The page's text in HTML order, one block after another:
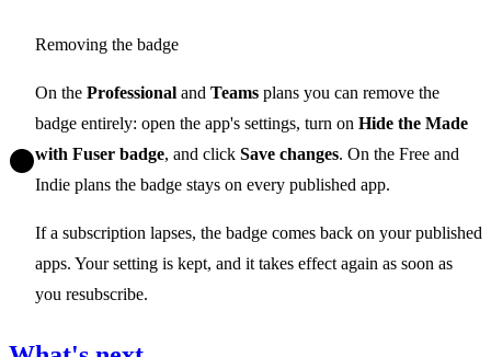
Removing the badge
On the Professional and Teams plans you can remove the
badge entirely: open the app's settings, turn on Hide the Made
with Fuser badge, and click Save changes. On the Free and
Indie plans the badge stays on every published app.
If a subscription lapses, the badge comes back on your published
apps. Your setting is kept, and it takes effect again as soon as
you resubscribe.